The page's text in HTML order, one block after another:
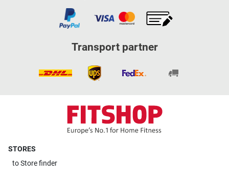
Transport partner
STORES
toStore finder